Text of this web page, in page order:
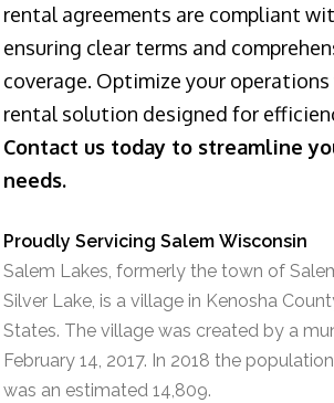
rental agreements are compliant
ensuring clear terms and
coverage. Optimize your
rental solution designed for
Contact us today to streamline
needs.
Proudly Servicing Salem Wisconsin
Salem Lakes, formerly the town of
Silver Lake, is a village in Kenosha
States. The village was created by a
February 14, 2017. In 2018 the
was an estimated 14,809.